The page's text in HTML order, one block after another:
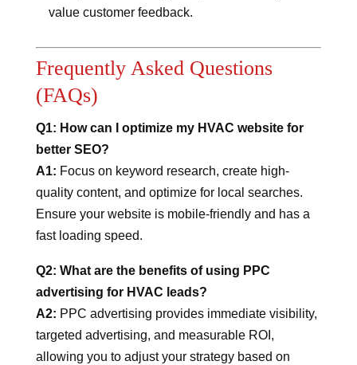
value customer feedback.
Frequently Asked Questions
(FAQs)
Q1: How can I optimize my HVAC website for
better SEO?
A1: Focus on keyword research, create high-
quality content, and optimize for local searches.
Ensure your website is mobile-friendly and has a
fast loading speed.
Q2: What are the benefits of using PPC
advertising for HVAC leads?
A2: PPC advertising provides immediate visibility,
targeted advertising, and measurable ROI,
allowing you to adjust your strategy based on